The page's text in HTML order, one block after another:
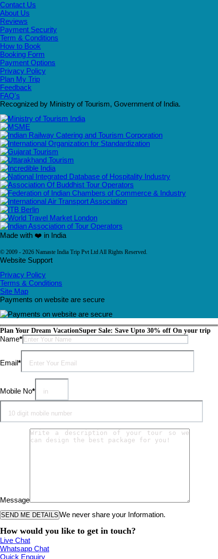
Contact Us
About Us
Reviews
Payment Security
Term & Conditions
How to Book
Booking Form
Payment Options
Privacy Policy
Plan My Trip
Feedback
FAQ's
Recognized by Ministry of Tourism, Government of India.
Made with ❤️ in India
© 2009 - 2026 Namaste India Trip Pvt Ltd All Rights Reserved.
Website Support
Privacy Policy
Terms & Conditions
Site Map
Payments on website are secure
Plan Your Dream VacationSuper Sale: Save Upto 30% off On your trip
Name*Please leave this field empty.
Email*
Mobile No*
Message
We never share your Information.
How would you like to get in touch?
Live Chat
Whatsapp Chat
Quick Enquiry